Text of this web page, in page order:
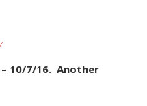
10/7/16. Another